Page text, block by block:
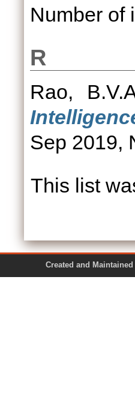
Number of
R
Rao,
Sep 2019,
This list
Created and